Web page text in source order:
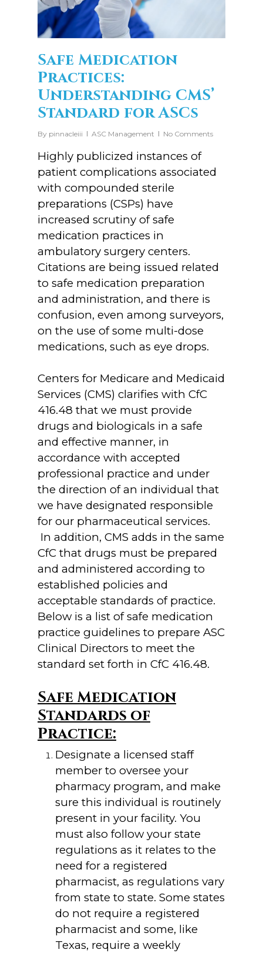
Safe Medication
Practices:
Understanding CMS’
Standard for ASCs
By pinnacleiii ASC Management No Comments
Highly publicized instances of
patient complications associated
with compounded sterile
preparations (CSPs) have
increased scrutiny of safe
medication practices in
ambulatory surgery centers.
Citations are being issued related
to safe medication preparation
and administration, and there is
confusion, even among surveyors,
on the use of some multi-dose
medications, such as eye drops.
Centers for Medicare and Medicaid
Services (CMS) clarifies with CfC
416.48 that we must provide
drugs and biologicals in a safe
and effective manner, in
accordance with accepted
professional practice and under
the direction of an individual that
we have designated responsible
for our pharmaceutical services.
In addition, CMS adds in the same
CfC that drugs must be prepared
and administered according to
established policies and
acceptable standards of practice.
Below is a list of safe medication
practice guidelines to prepare ASC
Clinical Directors to meet the
standard set forth in CfC 416.48.
Safe Medication
Standards of
Practice:
Designate a licensed staff
member to oversee your
pharmacy program, and make
sure this individual is routinely
present in your facility. You
must also follow your state
regulations as it relates to the
need for a registered
pharmacist, as regulations vary
from state to state. Some states
do not require a registered
pharmacist and some, like
Texas, require a weekly